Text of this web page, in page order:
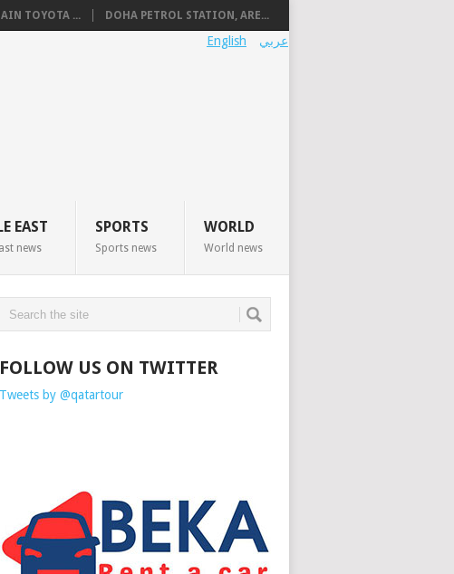
TOYOTA ... DOHA PETROL STATION, ARE...
عربي English
EAST
news
SPORTS
Sports news
WORLD
World news
FOLLOW US ON TWITTER
Tweets by @qatartour